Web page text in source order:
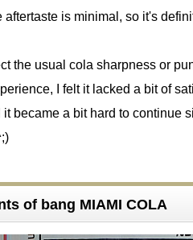
aftertaste is minimal, so it's
the usual cola sharpness or
I felt it lacked a bit of
became a bit hard to continue
of bang MIAMI COLA